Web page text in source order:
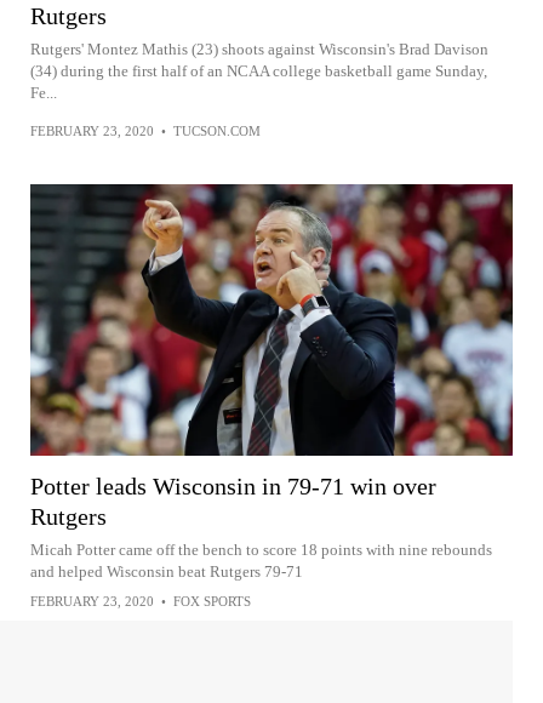
Rutgers
Rutgers' Montez Mathis (23) shoots against Wisconsin's Brad Davison
(34) during the first half of an NCAA college basketball game Sunday,
Fe...
FEBRUARY 23, 2020 • TUCSON.COM
Potter leads Wisconsin in 79-71 win over
Rutgers
Micah Potter came off the bench to score 18 points with nine rebounds
and helped Wisconsin beat Rutgers 79-71
FEBRUARY 23, 2020 • FOX SPORTS